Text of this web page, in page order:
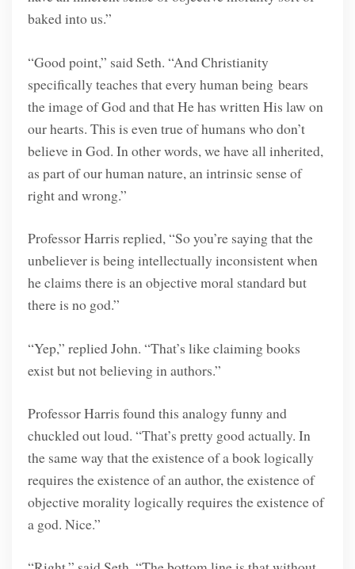
baked into us.”
“Good point,” said Seth. “And Christianity
specifically teaches that every human being bears
the image of God and that He has written His law on
our hearts. This is even true of humans who don’t
believe in God. In other words, we have all inherited,
as part of our human nature, an intrinsic sense of
right and wrong.”
Professor Harris replied, “So you’re saying that the
unbeliever is being intellectually inconsistent when
he claims there is an objective moral standard but
there is no god.”
“Yep,” replied John. “That’s like claiming books
exist but not believing in authors.”
Professor Harris found this analogy funny and
chuckled out loud. “That’s pretty good actually. In
the same way that the existence of a book logically
requires the existence of an author, the existence of
objective morality logically requires the existence of
a god. Nice.”